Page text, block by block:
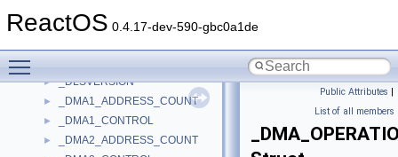
ReactOS 0.4.17-dev-590-gbc0a1de
► _DLLVERSIONINFO2
► _DLSVERSION
► _DMA1_ADDRESS_COUNT
► _DMA1_CONTROL
► _DMA2_ADDRESS_COUNT
Public Attributes |
List of all members